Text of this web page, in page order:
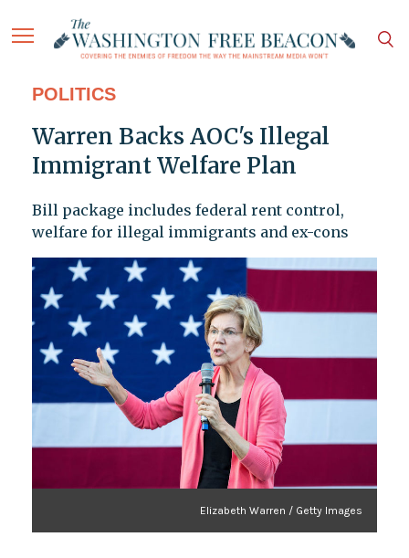
POLITICS
Warren Backs AOC's Illegal
Immigrant Welfare Plan
Bill package includes federal rent control,
welfare for illegal immigrants and ex-cons
Elizabeth Warren / Getty Images